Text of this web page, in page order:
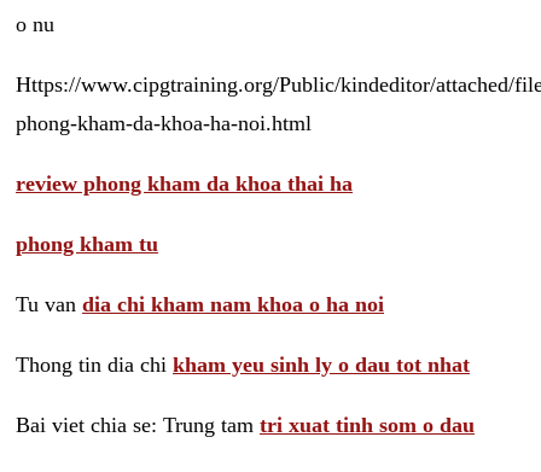
o nu
Https://www.cipgtraining.org/Public/kindeditor/attached/
phong-kham-da-khoa-ha-noi.html
review phong kham da khoa thai ha
phong kham tu
Tu van dia chi kham nam khoa o ha noi
Thong tin dia chi kham yeu sinh ly o dau tot nhat
Bai viet chia se: Trung tam tri xuat tinh som o dau